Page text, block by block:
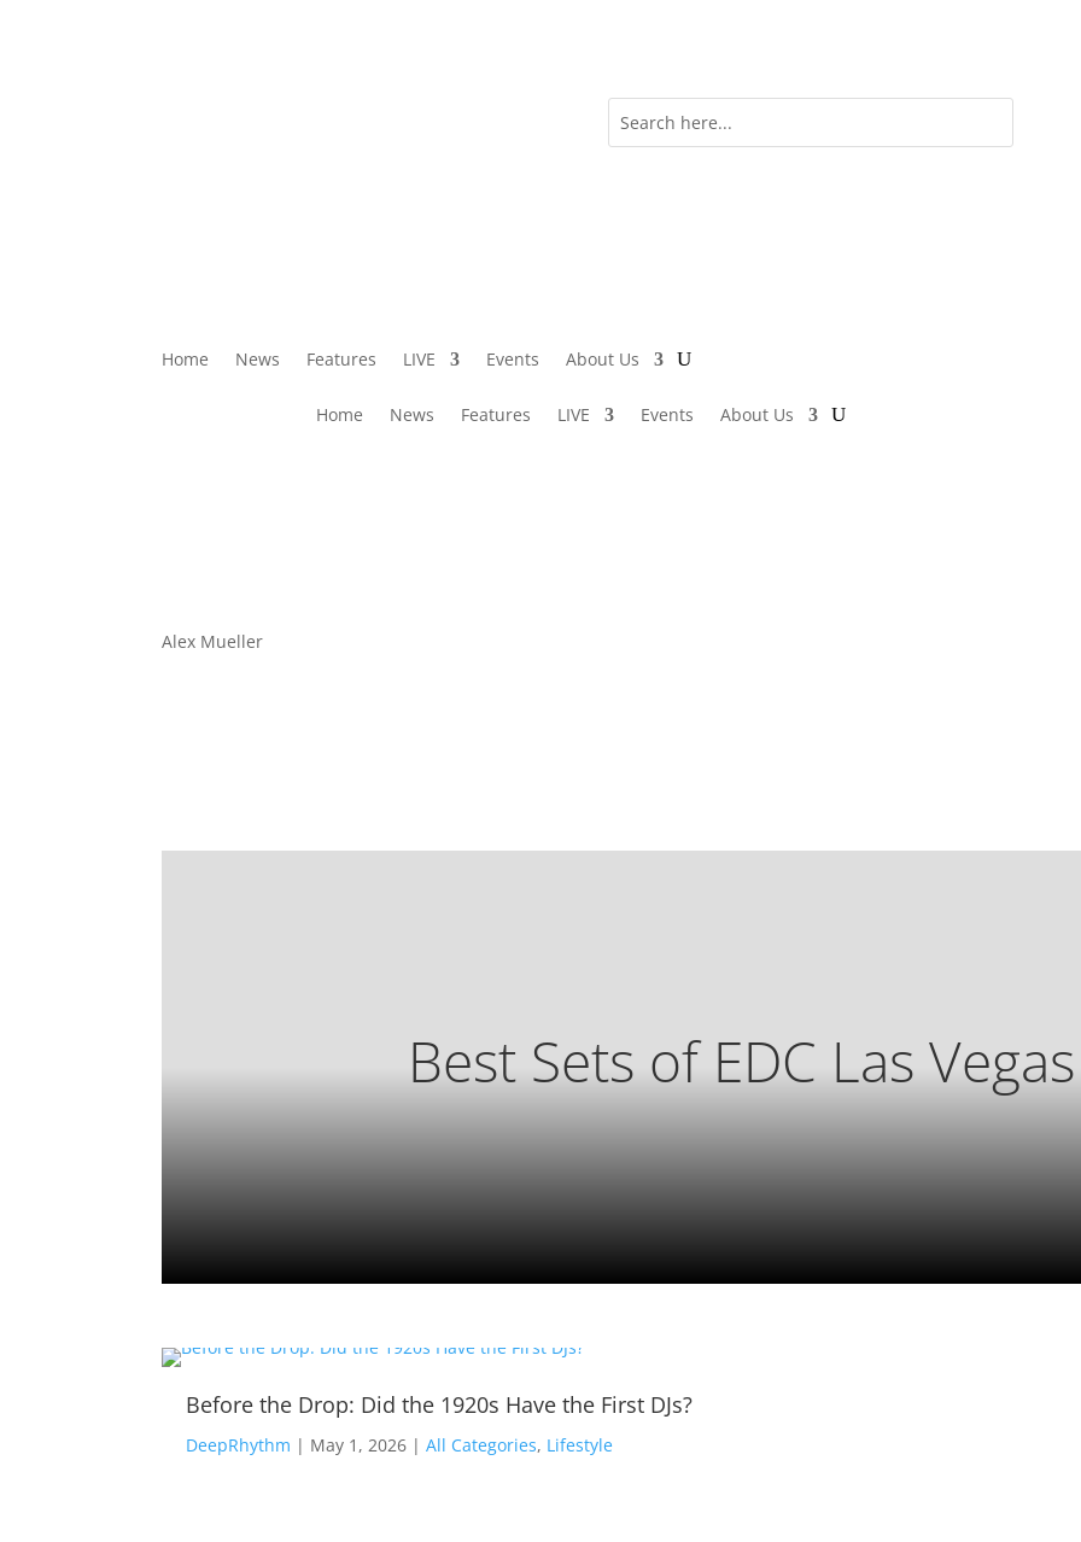
Home News Features LIVE Events About Us
Home News Features LIVE Events About Us
Alex Mueller
Best Sets of EDC Las
Before the Drop: Did the 1920s Have the First DJs?
DeepRhythm | May 1, 2026 | All Categories, Lifestyle